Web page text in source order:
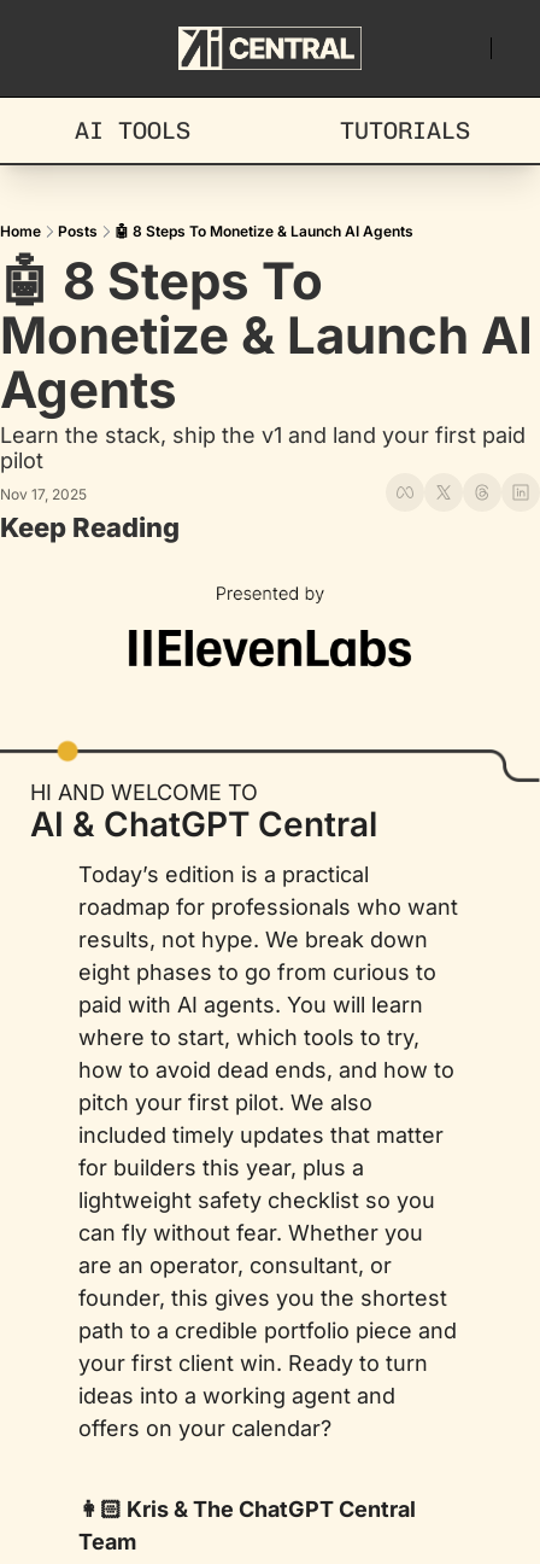
AI TOOLS TUTORIALS
Home Posts 🤖 8 Steps To Monetize & Launch AI Agents
🤖 8 Steps To
Monetize & Launch AI
Agents
Learn the stack, ship the v1 and land your first paid
pilot
Nov 17, 2025
Keep Reading
HI AND WELCOME TO
AI & ChatGPT Central
Today’s edition is a practical
roadmap for professionals who want
results, not hype. We break down
eight phases to go from curious to
paid with AI agents. You will learn
where to start, which tools to try,
how to avoid dead ends, and how to
pitch your first pilot. We also
included timely updates that matter
for builders this year, plus a
lightweight safety checklist so you
can fly without fear. Whether you
are an operator, consultant, or
founder, this gives you the shortest
path to a credible portfolio piece and
your first client win. Ready to turn
ideas into a working agent and
offers on your calendar?
👩🏻 Kris & The ChatGPT Central
Team